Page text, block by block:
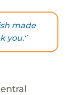
made
you."